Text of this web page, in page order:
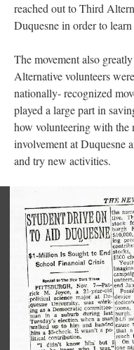
reached out to Third
Duquesne in order to
The movement also
Alternative volunteers
nationally- recognized
played a large part in
how volunteering with the
involvement at Duquesne
and try new activities.